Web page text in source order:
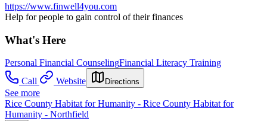
https://www.finwell4you.com
Help for people to gain control of their finances
What's Here
Personal Financial CounselingFinancial Literacy Training
Call
Website Directions
See more
Rice County Habitat for Humanity - Rice County Habitat for
Humanity - Northfield